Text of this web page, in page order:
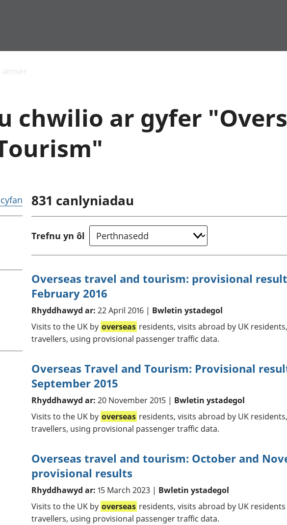
Llwodraeth, y sector
cyhoeddus a threthi
Gros (CDG)
Gwerth Ychwanegol
phrisiau
Buddsoddiadau,
pensiynau ac
Cyfrifon gwladol
Addysg a gofal plant
Etholiadau
amser
chwilio ar gyfer
831 canlyniadau
Trefnu yn ôl
Overseas travel and tourism: provisional
February 2016
Rhyddhawyd ar: 22 April 2016 | Bwletin ystadegol
Visits to the UK by overseas residents, visits abroad by UK
travellers, using provisional passenger traffic data.
Overseas Travel and Tourism: Provisional
September 2015
Rhyddhawyd ar: 20 November 2015 | Bwletin ystadegol
Visits to the UK by overseas residents, visits abroad by UK
travellers, using provisional passenger traffic data.
Overseas travel and tourism: October and
provisional results
Rhyddhawyd ar: 15 March 2023 | Bwletin ystadegol
Visits to the UK by overseas residents, visits abroad by UK
travellers, using provisional passenger traffic data.